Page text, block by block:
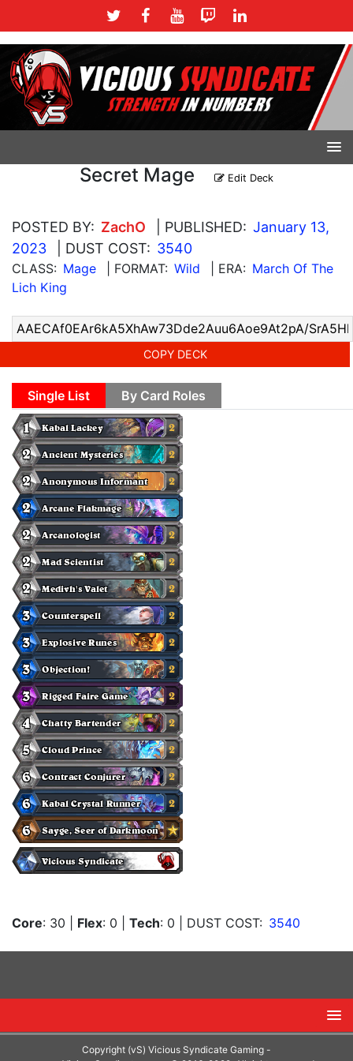
Secret Mage Edit Deck
POSTED BY: ZachO | PUBLISHED: January 13,
2023
| DUST COST: 3540
CLASS: Mage | FORMAT: Wild | ERA: March Of The
Lich King
COPY DECK
Single List By Card Roles
Core: 30 Flex: 0 Tech: 0 | DUST COST: 3540
Copyright (vS) Vicious Syndicate Gaming -